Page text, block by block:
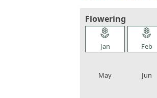
Flowering
local_florist
Jan
local_florist
Feb
May Jun